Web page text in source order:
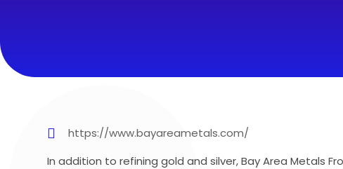
https://www.bayareametals.com/
In addition to refining gold and silver, Bay Area Metals